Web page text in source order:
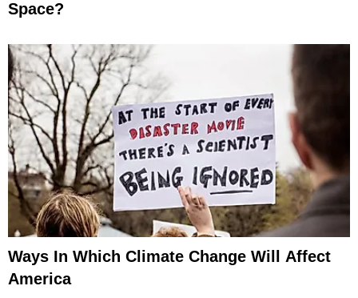
Space?
Ways In Which Climate Change Will Affect
America